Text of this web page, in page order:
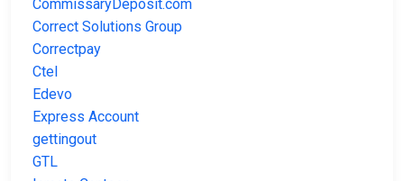
CommissaryDeposit.com
Correct Solutions Group
Correctpay
Ctel
Edevo
Express Account
gettingout
GTL